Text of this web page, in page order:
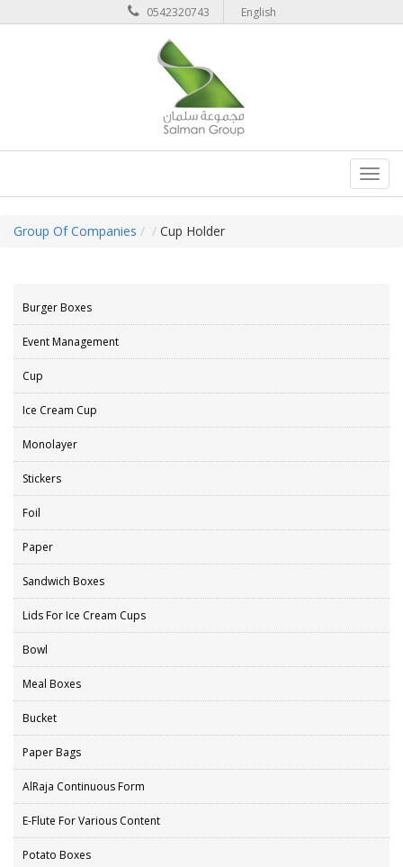
0542320743 English
Group Of Companies Cup Holder
Burger Boxes
Event Management
Cup
Ice Cream Cup
Monolayer
Stickers
Foil
Paper
Sandwich Boxes
Lids For Ice Cream Cups
Bowl
Meal Boxes
Bucket
Paper Bags
AlRaja Continuous Form
E-Flute For Various Content
Potato Boxes